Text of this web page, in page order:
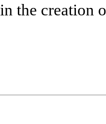
in the creation